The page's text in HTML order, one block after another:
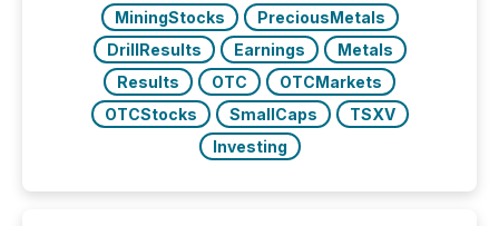
MiningStocks
PreciousMetals
DrillResults
Earnings
Metals
Results
OTC
OTCMarkets
OTCStocks
SmallCaps
TSXV
Investing